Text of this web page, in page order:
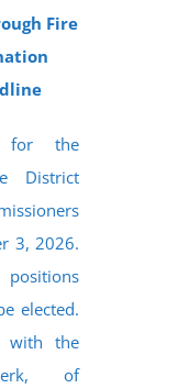
Fire
for the
District
3, 2026.
positions
elected.
with the
of